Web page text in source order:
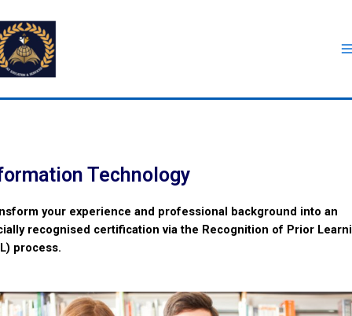
Technology
your experience and professional background into an
recognised certification via the Recognition of Prior
process.